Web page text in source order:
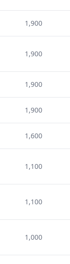
1,900
1,900
1,900
1,900
1,600
1,100
1,100
1,000